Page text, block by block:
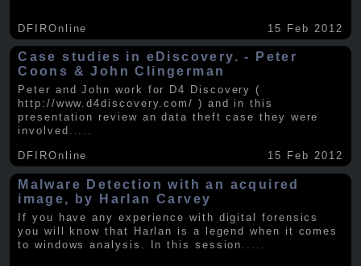
DFIROnline 15 Feb 2012
Case studies in eDiscovery. - Peter
Coons & John Clingerman
Peter and John work for D4 Discovery (
http://www.d4discovery.com/ ) and in this
presentation review an data theft case they were
involved .....
DFIROnline 15 Feb 2012
Malware Detection with an acquired
image, by Harlan Carvey
If you have any experience with digital forensics
you will know that Harlan is a legend when it comes
to windows analysis. In this session